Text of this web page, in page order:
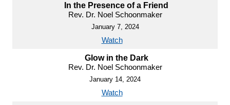
In the Presence of a Friend
Rev. Dr. Noel Schoonmaker
January 7, 2024
Watch
Glow in the Dark
Rev. Dr. Noel Schoonmaker
January 14, 2024
Watch